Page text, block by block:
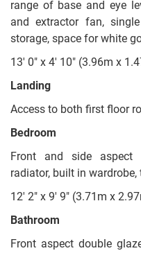
range of base and eye
and extractor fan,
storage, space for white
13' 0" x 4' 10" (3.96m x
Landing
Access to both first floor
Bedroom
Front and side aspect
radiator, built in wardrobe,
12' 2" x 9' 9" (3.71m x
Bathroom
Front aspect double